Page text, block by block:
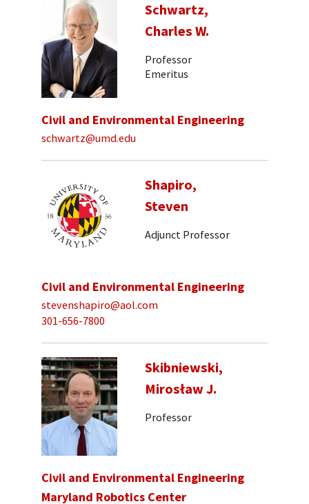
Schwartz,
Charles W.
Professor
Emeritus
Civil and Environmental Engineering
schwartz@umd.edu
Shapiro,
Steven
Adjunct Professor
Civil and Environmental Engineering
stevenshapiro@aol.com
301-656-7800
Skibniewski,
Mirosław J.
Professor
Civil and Environmental Engineering
Maryland Robotics Center